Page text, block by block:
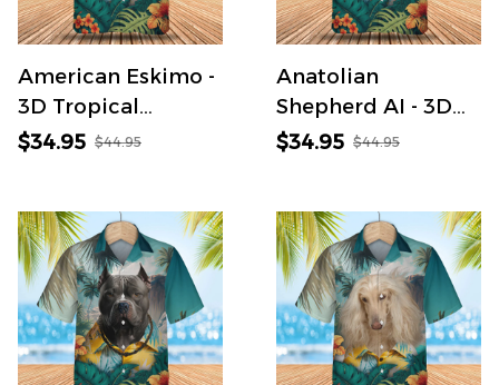
American Eskimo -
3D Tropical
Hawaiian Shirt
$34.95 $44.95
Anatolian
Shepherd AI - 3D
Tropical Hawaiian
$34.95 $44.95